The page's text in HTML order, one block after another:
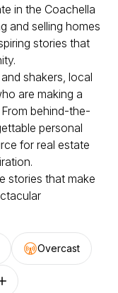
in the Coachella
and selling homes
stories that
shakers, local
are making a
behind-the-
personal
for real estate
stories that make
Overcast
Follow on other platforms